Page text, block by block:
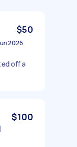
$50
2026
off a
$100